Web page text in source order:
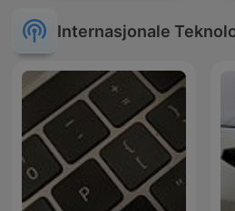
Internasjonale